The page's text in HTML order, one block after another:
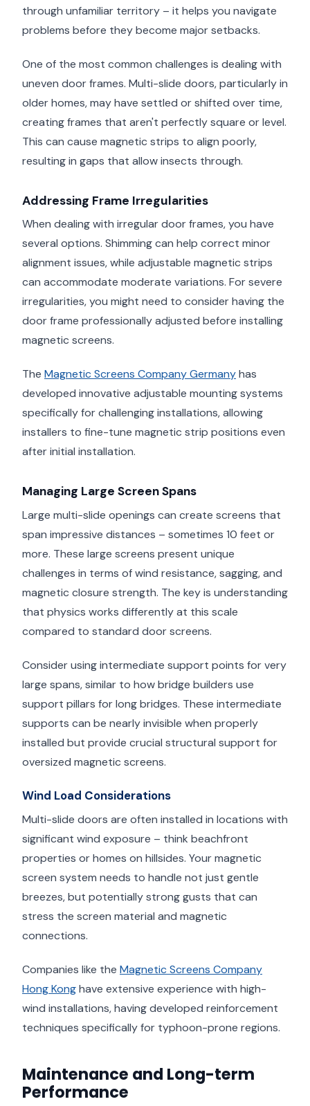
through unfamiliar territory – it helps you navigate
problems before they become major setbacks.
One of the most common challenges is dealing with
uneven door frames. Multi-slide doors, particularly in
older homes, may have settled or shifted over time,
creating frames that aren't perfectly square or level.
This can cause magnetic strips to align poorly,
resulting in gaps that allow insects through.
Addressing Frame Irregularities
When dealing with irregular door frames, you have
several options. Shimming can help correct minor
alignment issues, while adjustable magnetic strips
can accommodate moderate variations. For severe
irregularities, you might need to consider having the
door frame professionally adjusted before installing
magnetic screens.
The Magnetic Screens Company Germanyhas
developed innovative adjustable mounting systems
specifically for challenging installations, allowing
installers to fine-tune magnetic strip positions even
after initial installation.
Managing Large Screen Spans
Large multi-slide openings can create screens that
span impressive distances – sometimes 10 feet or
more. These large screens present unique
challenges in terms of wind resistance, sagging, and
magnetic closure strength. The key is understanding
that physics works differently at this scale
compared to standard door screens.
Consider using intermediate support points for very
large spans, similar to how bridge builders use
support pillars for long bridges. These intermediate
supports can be nearly invisible when properly
installed but provide crucial structural support for
oversized magnetic screens.
Wind Load Considerations
Multi-slide doors are often installed in locations with
significant wind exposure – think beachfront
properties or homes on hillsides. Your magnetic
screen system needs to handle not just gentle
breezes, but potentially strong gusts that can
stress the screen material and magnetic
connections.
Companies like the Magnetic Screens Company
Hong Konghave extensive experience with high-
wind installations, having developed reinforcement
techniques specifically for typhoon-prone regions.
Maintenance and Long-term
Performance